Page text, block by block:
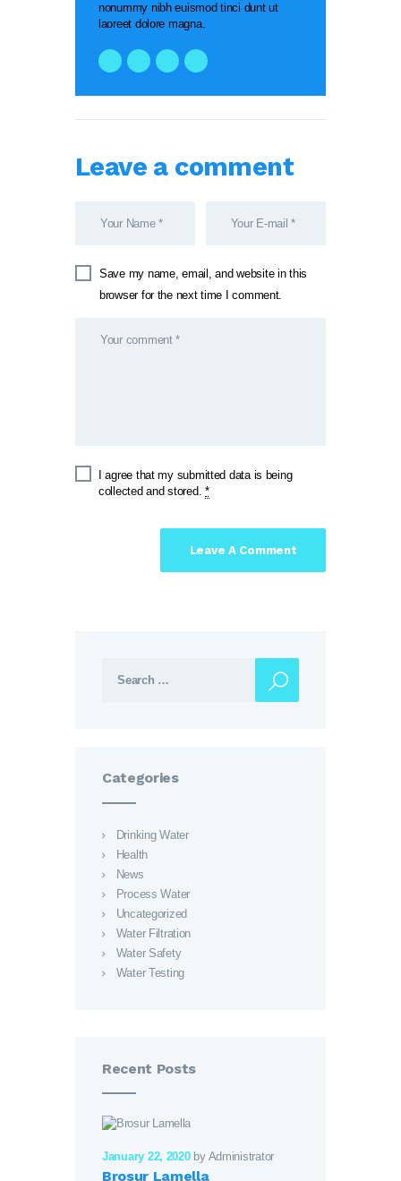
nonummy nibh euismod tinci dunt ut
laoreet dolore magna.
Leave a comment
Save my name, email, and website in this
browser for the next time I comment.
I agree that my submitted data is being
collected and stored. *
Categories
Drinking Water
Health
News
Process Water
Uncategorized
Water Filtration
Water Safety
Water Testing
Recent Posts
January 22, 2020 by Administrator
Brosur Lamella